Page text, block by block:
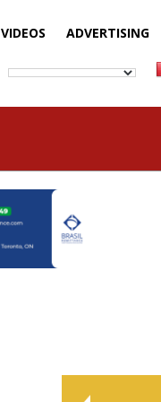
VIDEOS ADVERTISING